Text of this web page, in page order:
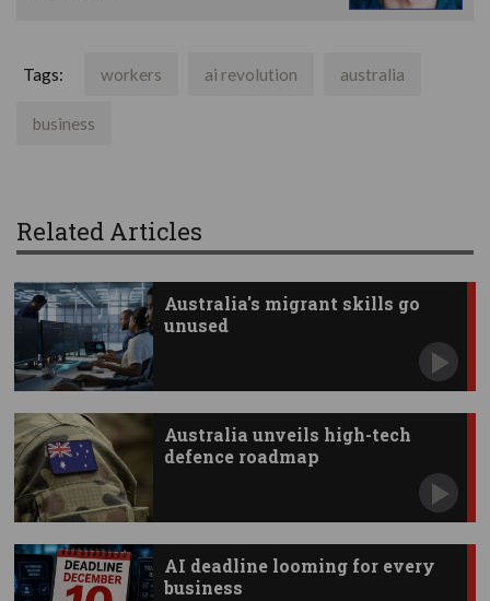
Tags: workers ai revolution australia
business
Related Articles
Australia's migrant skills go
unused
Australia unveils high-tech
defence roadmap
AI deadline looming for every
business